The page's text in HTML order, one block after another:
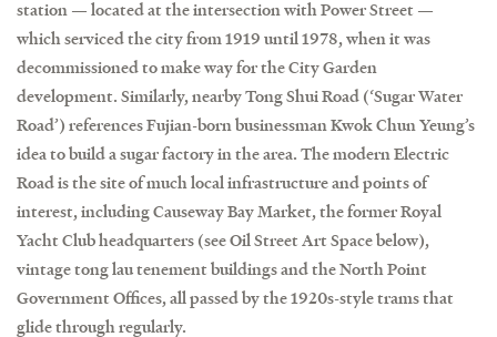
station — located at the intersection with Power Street —
which serviced the city from 1919 until 1978, when it was
decommissioned to make way for the City Garden
development. Similarly, nearby Tong Shui Road (‘Sugar Water
Road’) references Fujian-born businessman Kwok Chun Yeung’s
idea to build a sugar factory in the area. The modern Electric
Road is the site of much local infrastructure and points of
interest, including Causeway Bay Market, the former Royal
Yacht Club headquarters (see Oil Street Art Space below),
vintage tong lau tenement buildings and the North Point
Government Offices, all passed by the 1920s-style trams that
glide through regularly.